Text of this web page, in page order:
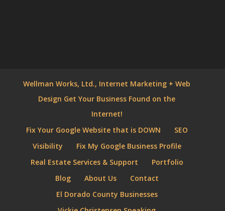
Wellman Works, Ltd., Internet Marketing + Web
Design Get Your Business Found on the
Internet!
Fix Your Google Website that is DOWN
SEO
Visibility
Fix My Google Business Profile
Real Estate Services & Support
Portfolio
Blog
About Us
Contact
El Dorado County Businesses